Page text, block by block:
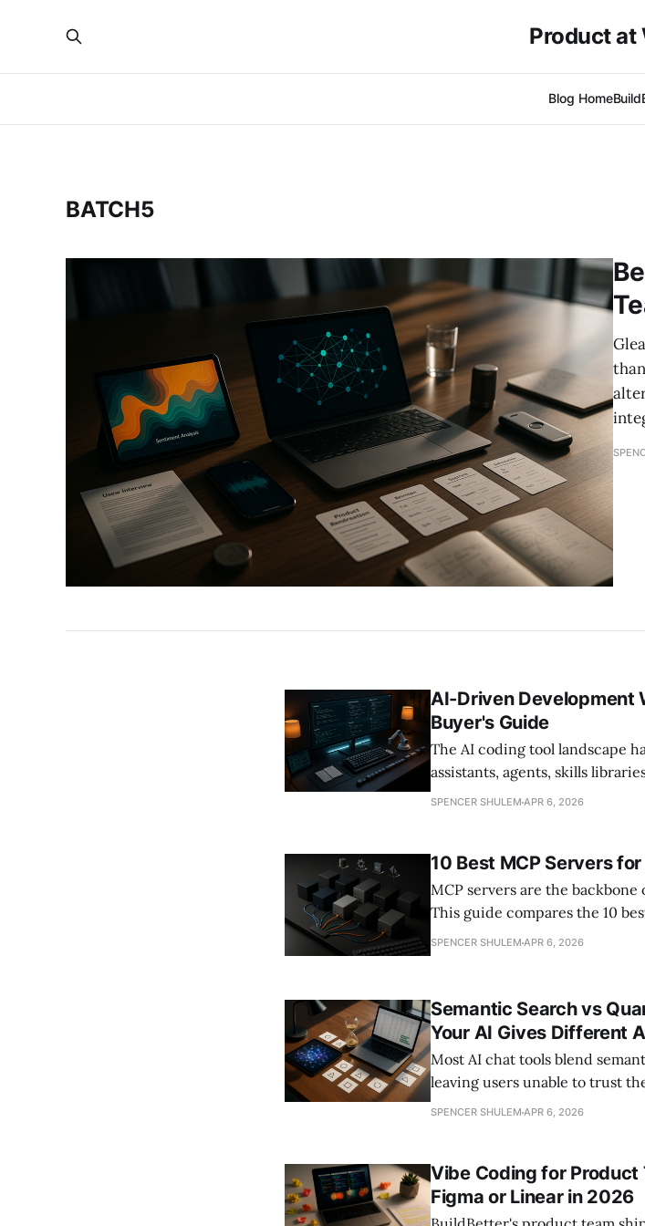
Product at
Blog Home
BATCH5
AI-Driven Development
Buyer's Guide
The AI coding tool landscape
assistants, agents, skills
2026 buyer's guide helps
SPENCER SHULEM APR 6, 2026
10 Best MCP Servers
MCP servers are the
This guide compares the 10
open-source reference
SPENCER SHULEM APR 6, 2026
Semantic Search vs
Your AI Gives Different
Most AI chat tools blend
leaving users unable to trust
AI gives different answers
SPENCER SHULEM APR 6, 2026
Vibe Coding for Product
Figma or Linear in 2026